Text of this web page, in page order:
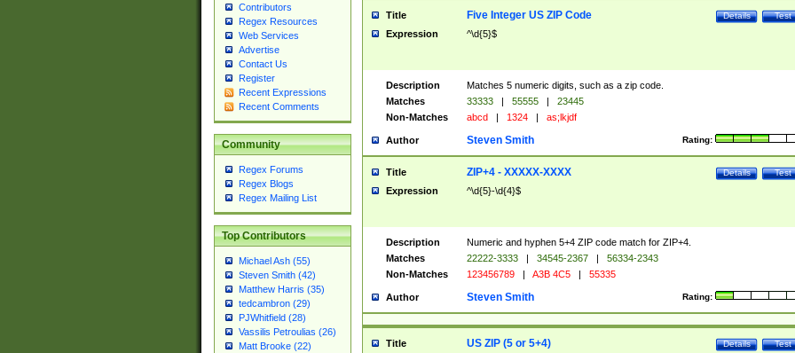
Contributors
Regex Resources
Web Services
Advertise
Contact Us
Register
Recent Expressions
Recent Comments
Community
Regex Forums
Regex Blogs
Regex Mailing List
Top Contributors
Michael Ash (55)
Steven Smith (42)
Matthew Harris (35)
tedcambron (29)
PJWhitfield (28)
Vassilis Petroulias (26)
Matt Brooke (22)
Title Test
Details
Five Integer US ZIP Code
Expression ^\d{5}$
Description
Matches 5 numeric digits, such as a zip code.
Matches
33333 | 55555 |
23445
Non-Matches
abcd | 1324 | as;lkjdf
Author Rating:
Steven Smith
Title Test
Details
ZIP+4 - XXXXX-XXXX
Expression ^\d{5}-\d{4}$
Description
Numeric and hyphen 5+4 ZIP code match for ZIP+4.
Matches
22222-3333 | 34545-2367 |
56334-2343
Non-Matches
123456789 | A3B 4C5 | 55335
Author Rating:
Steven Smith
Title Test
Details
US ZIP (5 or 5+4)